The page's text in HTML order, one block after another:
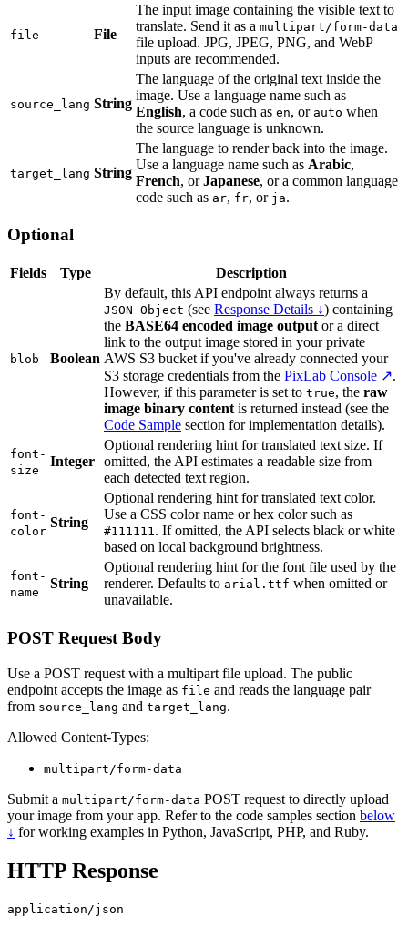
file File
The input image containing the visible text to
translate. Send it as a multipart/form-data
file upload. JPG, JPEG, PNG, and WebP
inputs are recommended.
source_lang String
The language of the original text inside the
image. Use a language name such as
English, a code such as en, or auto when
the source language is unknown.
target_lang String
The language to render back into the image.
Use a language name such as Arabic,
French, orJapanese, or a common language
code such as ar, fr, or ja.
Optional
Fields Type Description
blob Boolean
By default, this API endpoint always returns a
JSON Object (see Response Details ↓) containing
the BASE64 encoded image output or a direct
link to the output image stored in your private
AWS S3 bucket if you've already connected your
S3 storage credentials from the PixLab Console ↗.
However, if this parameter is set to true, the raw
image binary content is returned instead (see the
Code Sample section for implementation details).
font-
size
Integer
Optional rendering hint for translated text size. If
omitted, the API estimates a readable size from
each detected text region.
font-
color
String
Optional rendering hint for translated text color.
Use a CSS color name or hex color such as
#111111. If omitted, the API selects black or white
based on local background brightness.
font-
name
String
Optional rendering hint for the font file used by the
renderer. Defaults to arial.ttf when omitted or
unavailable.
POST Request Body
Use a POST request with a multipart file upload. The public
endpoint accepts the image as file and reads the language pair
from source_lang and target_lang.
Allowed Content-Types:
multipart/form-data
Submit a multipart/form-data POST request to directly upload
your image from your app. Refer to the code samples section below
↓ for working examples in Python, JavaScript, PHP, and Ruby.
HTTP Response
application/json